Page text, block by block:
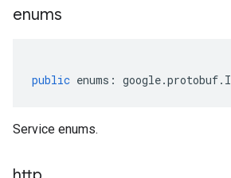
enums
public enums : google.protobuf.
Service enums.